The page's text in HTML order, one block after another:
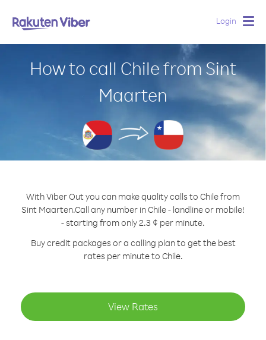
Login
How to call Chile from Sint
Maarten
With Viber Out you can make quality calls to Chile from
Sint Maarten.Call any number in Chile - landline or mobile!
- starting from only 2.3 ¢ per minute.
Buy credit packages or a calling plan to get the best
rates per minute to Chile.
View Rates